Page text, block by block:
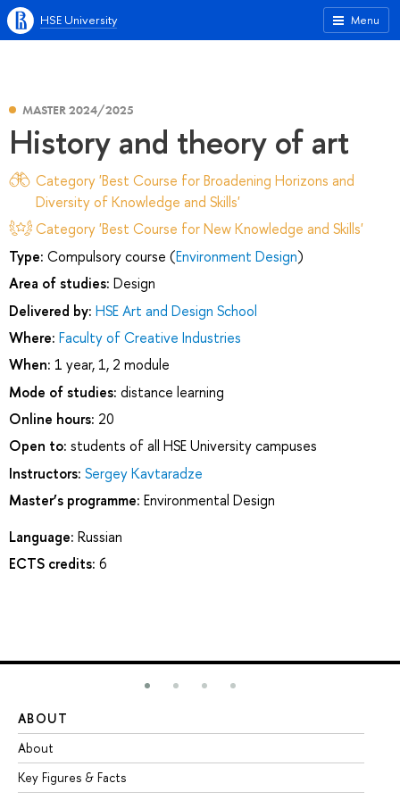
Menu
HSE University
MASTER 2024/2025
History and theory of art
Category 'Best Course for Broadening Horizons and
Diversity of Knowledge and Skills'
Category 'Best Course for New Knowledge and Skills'
Type: Compulsory course (Environment Design)
Area of studies: Design
Delivered by: HSE Art and Design School
Where: Faculty of Creative Industries
When: 1 year, 1, 2 module
Mode of studies: distance learning
Online hours: 20
Open to: students of all HSE University campuses
Instructors: Sergey Kavtaradze
Master’s programme: Environmental Design
Language: Russian
ECTS credits: 6
ABOUT
About
Key Figures & Facts